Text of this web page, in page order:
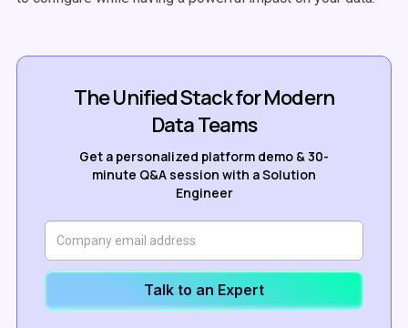
The Unified Stack for Modern
Data Teams
Get a personalized platform demo & 30-
minute Q&A session with a Solution
Engineer
Talk to an Expert